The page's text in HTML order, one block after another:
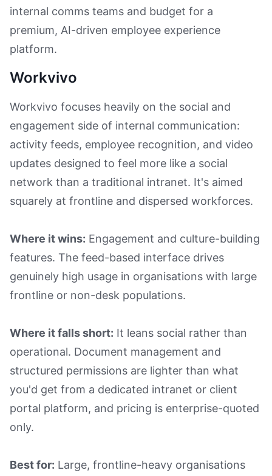
internal comms teams and budget for a
premium, AI-driven employee experience
platform.
Workvivo
Workvivo focuses heavily on the social and
engagement side of internal communication:
activity feeds, employee recognition, and video
updates designed to feel more like a social
network than a traditional intranet. It's aimed
squarely at frontline and dispersed workforces.
Where it wins: Engagement and culture-building
features. The feed-based interface drives
genuinely high usage in organisations with large
frontline or non-desk populations.
Where it falls short: It leans social rather than
operational. Document management and
structured permissions are lighter than what
you'd get from a dedicated intranet or client
portal platform, and pricing is enterprise-quoted
only.
Best for: Large, frontline-heavy organisations